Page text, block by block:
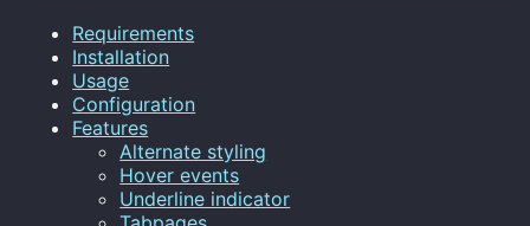
Requirements
Installation
Usage
Configuration
Features
Alternate styling
Hover events
Underline indicator